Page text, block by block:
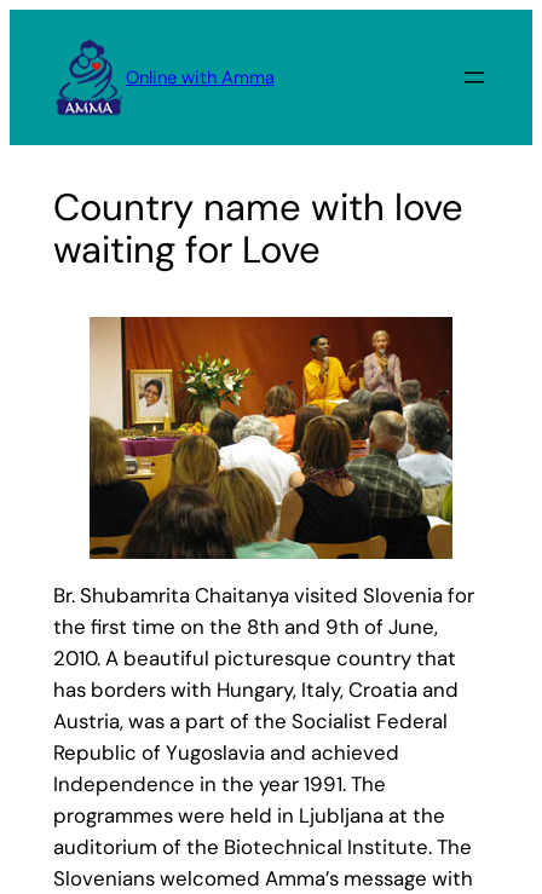
content
Online with Amma
Country name with love
waiting for Love
Br. Shubamrita Chaitanya visited Slovenia for
the first time on the 8th and 9th of June,
2010. A beautiful picturesque country that
has borders with Hungary, Italy, Croatia and
Austria, was a part of the Socialist Federal
Republic of Yugoslavia and achieved
Independence in the year 1991. The
programmes were held in Ljubljana at the
auditorium of the Biotechnical Institute. The
Slovenians welcomed Amma’s message with